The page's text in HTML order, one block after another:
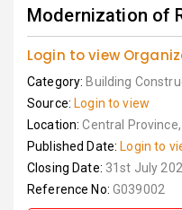
Modernization of
Login to view
Category: Building
Source: Login to view
Location:Central
Published Date: Login to
Closing Date: 31st July
Reference No: G039002